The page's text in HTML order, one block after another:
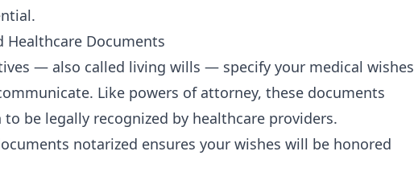
Healthcare Documents
— also called living wills — specify your medical wishes
Like powers of attorney, these documents
be legally recognized by healthcare providers.
notarized ensures your wishes will be honored